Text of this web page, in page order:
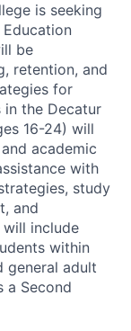
is seeking
be
retention, and
for
the Decatur
16-24) will
academic
with
study
and
include
within
general adult
a Second